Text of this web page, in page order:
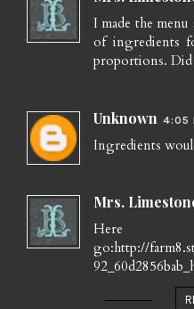
I made the
of ingredients
proportions. Did
Unknown 4:05
Ingredients
Mrs.
go:http://